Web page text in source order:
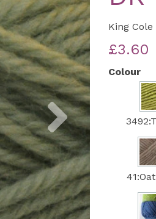
Next
King Cole
£3.60
Colour